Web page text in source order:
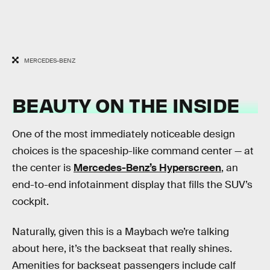
MERCEDES-BENZ
BEAUTY ON THE INSIDE
One of the most immediately noticeable design
choices is the spaceship-like command center — at
the center is Mercedes-Benz’s Hyperscreen, an
end-to-end infotainment display that fills the SUV’s
cockpit.
Naturally, given this is a Maybach we’re talking
about here, it’s the backseat that really shines.
Amenities for backseat passengers include calf